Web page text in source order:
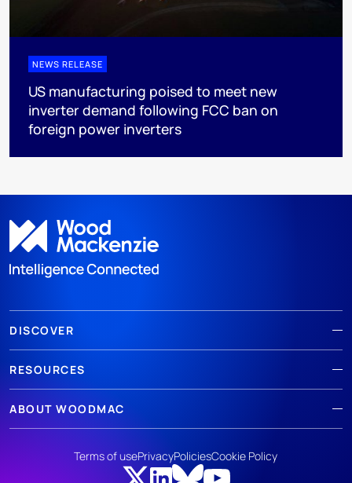
NEWS RELEASE
US manufacturing poised to meet new
inverter demand following FCC ban on
foreign power inverters
DISCOVER
RESOURCES
ABOUT WOODMAC
Terms of usePrivacyPoliciesCookie Policy